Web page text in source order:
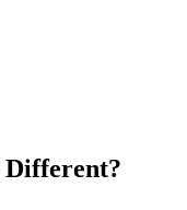
Different?